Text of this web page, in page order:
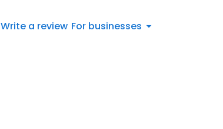
Write a review For businesses